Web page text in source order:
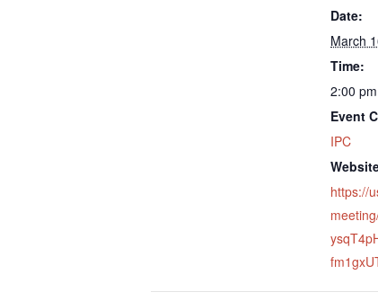
Date:
March
Time:
2:00
Event
IPC
https://